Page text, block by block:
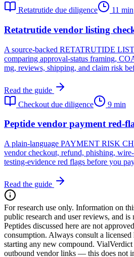
Retatrutide due diligence
11 min
Retatrutide vendor listing
A source-backed RETATRUTIDE
comparing approval-status framing,
mg, reviews, shipping, and claim risk
Read the guide
Checkout due diligence
9 min
Peptide vendor payment red-
A plain-language PAYMENT RISK
vendor checkout, refund, phishing,
testing-evidence red flags before you
Read the guide
For research use only. Information on
public research and user reviews, and is
Peptides discussed here are not
consumption. Always consult a
starting any new compound.
outbound vendor links — this does not